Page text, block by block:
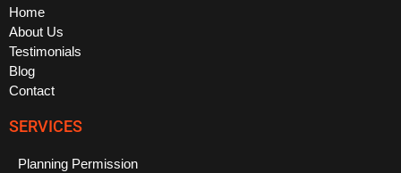
Home
About Us
Testimonials
Blog
Contact
SERVICES
Planning Permission